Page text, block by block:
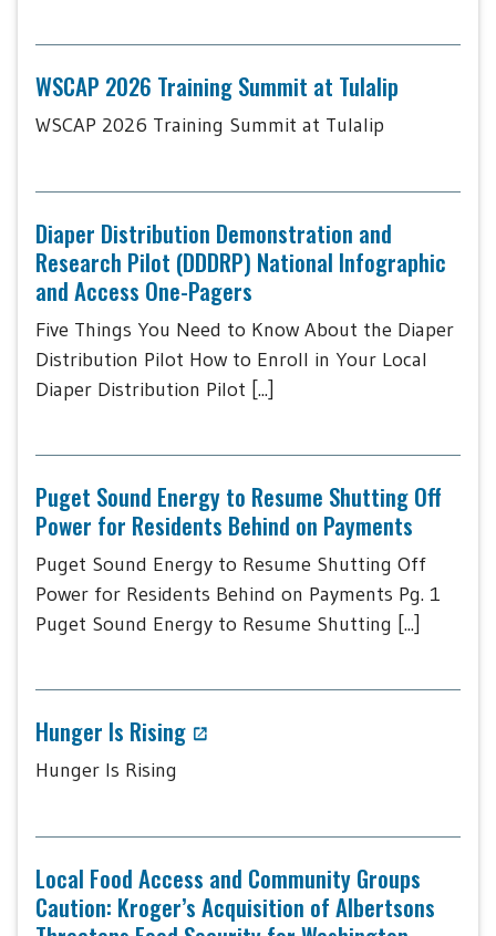
WSCAP 2026 Training Summit at Tulalip
WSCAP 2026 Training Summit at Tulalip
Diaper Distribution Demonstration and
Research Pilot (DDDRP) National Infographic
and Access One-Pagers
Five Things You Need to Know About the Diaper
Distribution Pilot How to Enroll in Your Local
Diaper Distribution Pilot [...]
Puget Sound Energy to Resume Shutting Off
Power for Residents Behind on Payments
Puget Sound Energy to Resume Shutting Off
Power for Residents Behind on Payments Pg. 1
Puget Sound Energy to Resume Shutting [...]
Hunger Is Rising
Hunger Is Rising
Local Food Access and Community Groups
Caution: Kroger’s Acquisition of Albertsons